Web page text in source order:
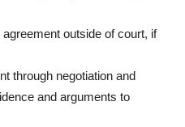
outside of court, if
through negotiation and
and arguments to